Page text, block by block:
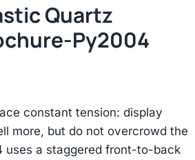
Quartz
Py2004
constant tension: display
more, but do not overcrowd the
uses a staggered front-to-back